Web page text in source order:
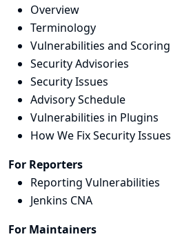
Overview
Terminology
Vulnerabilities and Scoring
Security Advisories
Security Issues
Advisory Schedule
Vulnerabilities in Plugins
How We Fix Security Issues
For Reporters
Reporting Vulnerabilities
Jenkins CNA
For Maintainers